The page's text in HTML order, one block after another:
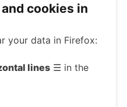
cookies in
your data in Firefox:
lines ☰ in the